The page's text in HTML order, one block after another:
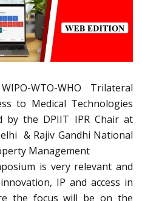
WTO-WHO Trilateral
to Medical Technologies
by the DPIIT IPR Chair at
& Rajiv Gandhi National
Management
is very relevant and
IP and access in
the focus will be on the